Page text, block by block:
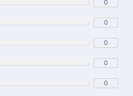
0
0
0
0
0